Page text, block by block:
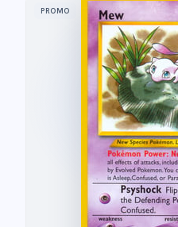
PROMO